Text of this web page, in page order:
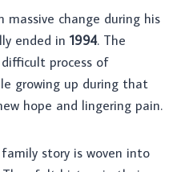
change during his
ended in 1994. The
process of
growing up during that
hope and lingering pain.
story is woven into